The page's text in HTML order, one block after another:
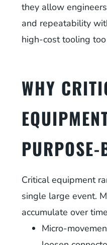
they allow
and repeatability
high-cost tooling
WHY
Critical equipment
single large event.
accumulate over
Micro-